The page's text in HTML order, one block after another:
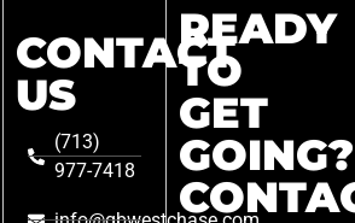
CONTACT
US
(713)
977-7418
READY
TO
GET
GOING?